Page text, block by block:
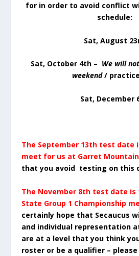
for in order to avoid conflict
schedule:
Sat, August
Sat, October 4th – We will
weekend/
Sat, December
The September 13th test date
meet for us at Garret Mountain
that you avoid testing on this
The November 8th test date
State Group 1 Championship
certainly hope that Secaucus
and individual representation
are at a level that you think
roster or be a qualifier –